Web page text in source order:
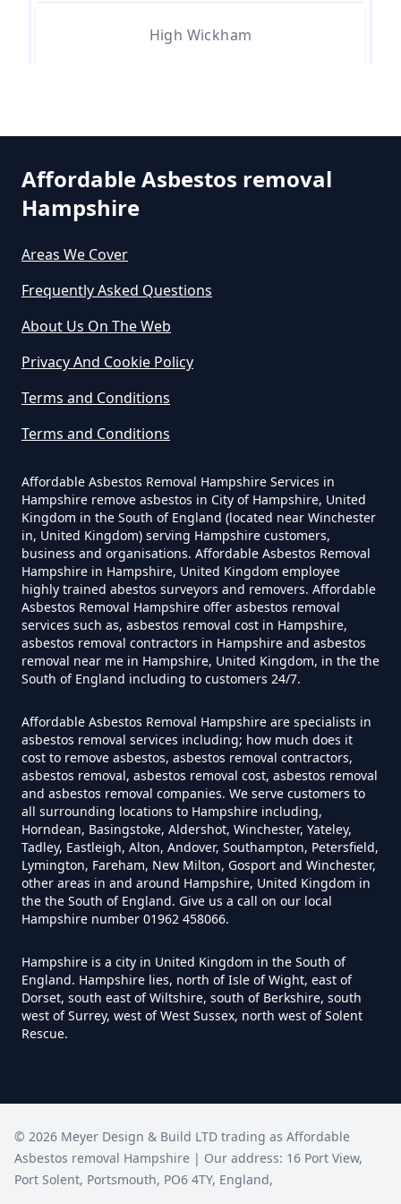
Asbestos Removed In Hampshire
Hampshire
How Much Does It Cost To Have
How Much Does It Cost To Have
Hampshire
Asbestos Siding Removed In
Hampshire
How Much Does It Cost To Have
Asbestos Tile Removed In
Hampshire
Asbestos Tiles Removed In
Hampshire
How Much Does It Cost To
Remove An Asbestos Garage In
Hampshire
How Much Does It Cost To
Remove Artex Asbestos In
Hampshire
Hampshire
High Wickham
Affordable Asbestos removal
Hampshire
Areas We Cover
Frequently Asked Questions
About Us On The Web
Privacy And Cookie Policy
Terms and Conditions
Terms and Conditions
Affordable Asbestos Removal Hampshire Services in
Hampshire remove asbestos in City of Hampshire, United
Kingdom in the South of England (located near Winchester
in, United Kingdom) serving Hampshire customers,
business and organisations. Affordable Asbestos Removal
Hampshire in Hampshire, United Kingdom employee
highly trained abestos surveyors and removers. Affordable
Asbestos Removal Hampshire offer asbestos removal
services such as, asbestos removal cost in Hampshire,
asbestos removal contractors in Hampshire and asbestos
removal near me in Hampshire, United Kingdom, in the the
South of England including to customers 24/7.
Affordable Asbestos Removal Hampshire are specialists in
asbestos removal services including; how much does it
cost to remove asbestos, asbestos removal contractors,
asbestos removal, asbestos removal cost, asbestos removal
and asbestos removal companies. We serve customers to
all surrounding locations to Hampshire including,
Horndean, Basingstoke, Aldershot, Winchester, Yateley,
Tadley, Eastleigh, Alton, Andover, Southampton, Petersfield,
Lymington, Fareham, New Milton, Gosport and Winchester,
other areas in and around Hampshire, United Kingdom in
the the South of England. Give us a call on our local
Hampshire number 01962 458066.
Hampshire is a city in United Kingdom in the South of
England. Hampshire lies, north of Isle of Wight, east of
Dorset, south east of Wiltshire, south of Berkshire, south
west of Surrey, west of West Sussex, north west of Solent
Rescue.
© 2026 Meyer Design & Build LTD trading as Affordable
Asbestos removal Hampshire | Our address: 16 Port View,
Port Solent, Portsmouth, PO6 4TY, England,